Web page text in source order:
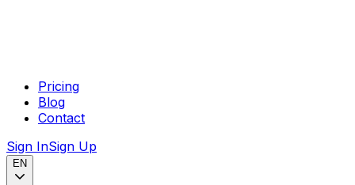
Pricing
Blog
Contact
Sign InSign Up
EN